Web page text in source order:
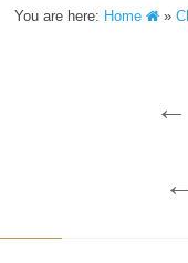
You are here: Home »
←